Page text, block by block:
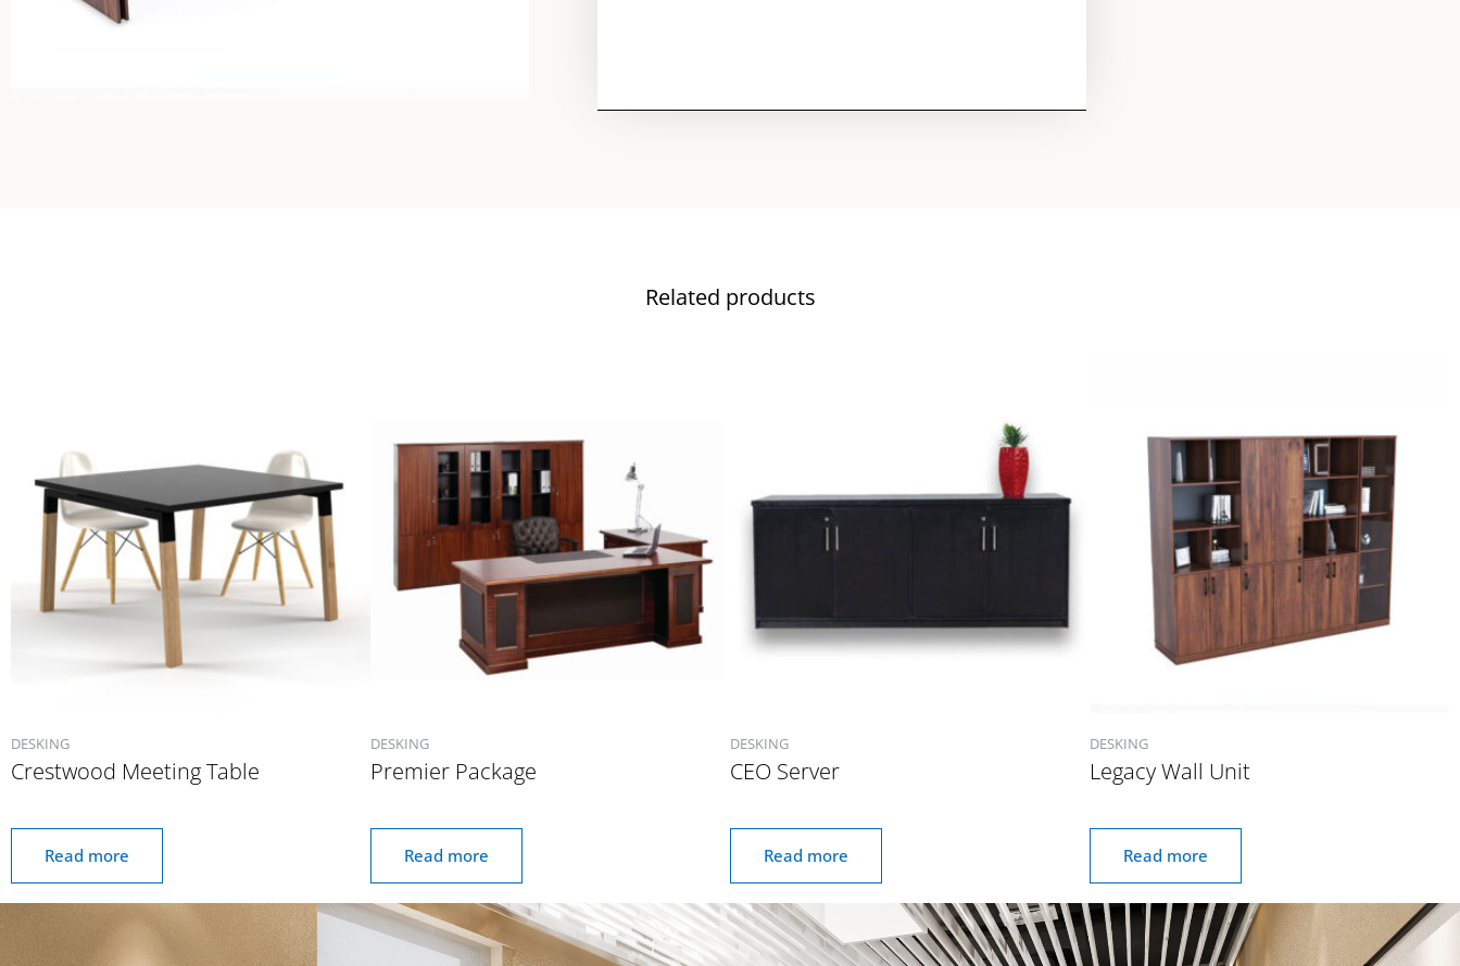
Related products
DESKING
Crestwood Meeting Table
Read more
DESKING
Premier Package
Read more
DESKING
CEO Server
Read more
DESKING
Legacy Wall Unit
Read more